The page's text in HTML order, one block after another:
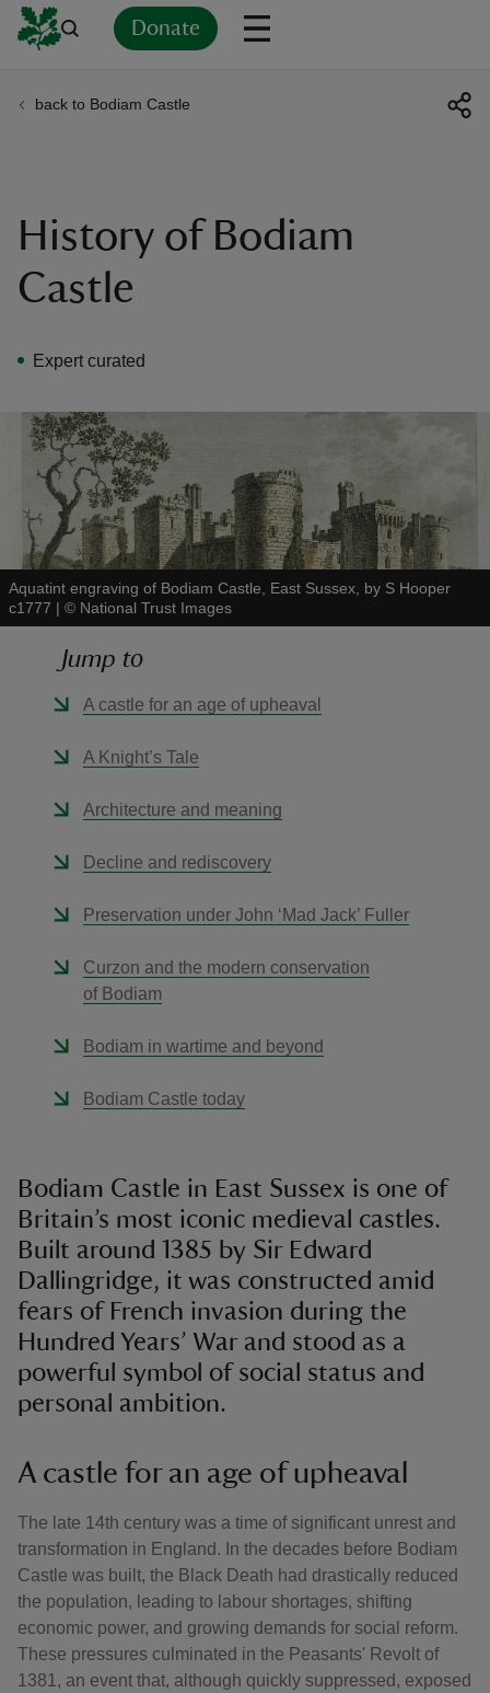
Donate
back to Bodiam Castle
History of Bodiam
Castle
Expert curated
Aquatint engraving of Bodiam Castle, East Sussex, by S Hooper
c1777 | © National Trust Images
Jump to
A castle for an age of upheaval
A Knight’s Tale
Architecture and meaning
Decline and rediscovery
Preservation under John ‘Mad Jack’ Fuller
Curzon and the modern conservation
of Bodiam
Bodiam in wartime and beyond
Bodiam Castle today
Bodiam Castle in East Sussex is one of
Britain’s most iconic medieval castles.
Built around 1385 by Sir Edward
Dallingridge, it was constructed amid
fears of French invasion during the
Hundred Years’ War and stood as a
powerful symbol of social status and
personal ambition.
A castle for an age of upheaval
The late 14th century was a time of significant unrest and
transformation in England. In the decades before Bodiam
Castle was built, the Black Death had drastically reduced
the population, leading to labour shortages, shifting
economic power, and growing demands for social reform.
These pressures culminated in the Peasants' Revolt of
1381, an event that, although quickly suppressed, exposed